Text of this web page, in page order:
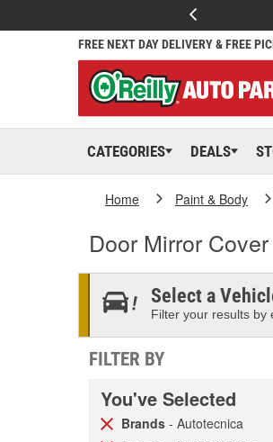
FREE NEXT DAY DELIVERY & FREE
CATEGORIES DEALS
Home Paint & Body
Door Mirror Cover
Select a
Filter your results by
FILTER BY
You've Selected
Brands - Autotecnica